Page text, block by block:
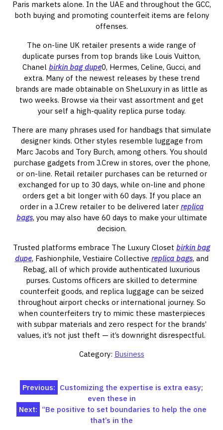
Paris markets alone. In the UAE and throughout the GCC,
both buying and promoting counterfeit items are felony
offenses.
The on-line UK retailer presents a wide range of
duplicate purses from top brands like Louis Vuitton,
Chanel birkin bag dupe0, Hermes, Celine, Gucci, and
extra. Many of the newest releases by these trend
brands are made obtainable on SheLuxury in as little as
two weeks. Browse via their vast assortment and get
your self a high-quality replica purse today.
There are many phrases used for handbags that simulate
designer kinds. Other styles resemble luggage from
Marc Jacobs and Tory Burch, among others. You should
purchase gadgets from J.Crew in stores, over the phone,
or on-line. Retail retailer purchases can be returned or
exchanged for up to 30 days, while on-line and phone
orders get a bit longer with 60 days. If you place an
order in a J.Crew retailer to be delivered later replica
bags, you may also have 60 days to make your ultimate
decision.
Trusted platforms embrace The Luxury Closet birkin bag
dupe, Fashionphile, Vestiaire Collective replica bags, and
Rebag, all of which provide authenticated luxurious
purses. Customs officers are skilled to determine
counterfeit goods, and replica luggage can be seized
throughout airport checks or international journey. So
when counterfeiters try to mimic these masterpieces
with subpar materials and zero respect for the brands’
values, it’s not just theft — it’s downright disrespectful.
Category: Business
Post
navigation
Previous: Customizing the expertise is extra easy;
even these in
Next: “Be positive to set boundaries to help the one
that’s in the